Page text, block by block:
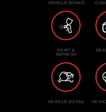
VEHICLE INTAKE
PAINT &
REFINISH
VEHICLE DETAIL